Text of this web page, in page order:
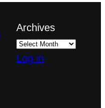
Archives
Log in